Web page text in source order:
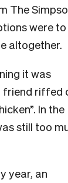
The
were to
altogether.
it was
friend riffed
In the
still too
year, an